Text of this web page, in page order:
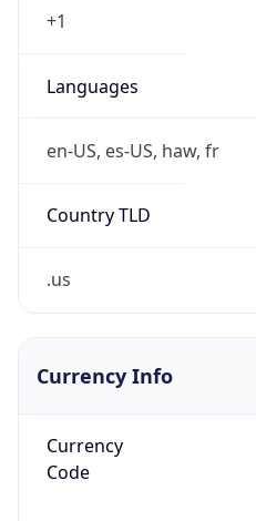
+1
Languages
en-US, es-US, haw, fr
Country TLD
.us
Currency Info
Currency
Code